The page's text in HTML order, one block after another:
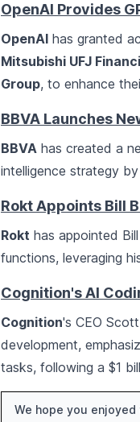
OpenAI Provides
OpenAI has granted
Mitsubishi UFJ
Group, to enhance
BBVA Launches
BBVA has created a
intelligence strategy
Rokt Appoints Bill
Rokt has appointed
functions, leveraging
Cognition's AI
Cognition's CEO
development,
tasks, following a $1
We hope you